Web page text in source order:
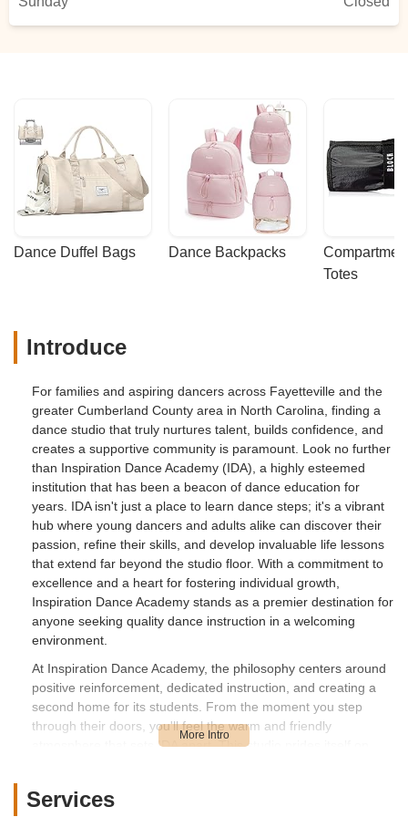
Dance Duffel Bags Dance Backpacks
Totes
Introduce
For families and aspiring dancers across Fayetteville and the
greater Cumberland County area in North Carolina, finding a
dance studio that truly nurtures talent, builds confidence, and
creates a supportive community is paramount. Look no further
than Inspiration Dance Academy (IDA), a highly esteemed
institution that has been a beacon of dance education for
years. IDA isn't just a place to learn dance steps; it's a vibrant
hub where young dancers and adults alike can discover their
passion, refine their skills, and develop invaluable life lessons
that extend far beyond the studio floor. With a commitment to
excellence and a heart for fostering individual growth,
Inspiration Dance Academy stands as a premier destination for
anyone seeking quality dance instruction in a welcoming
environment.
At Inspiration Dance Academy, the philosophy centers around
positive reinforcement, dedicated instruction, and creating a
second home for its students. From the moment you step
through their doors, you'll feel the warm and friendly
atmosphere that sets IDA apart. This studio prides itself on
whether a novice or an experienced performer, finds their
Services